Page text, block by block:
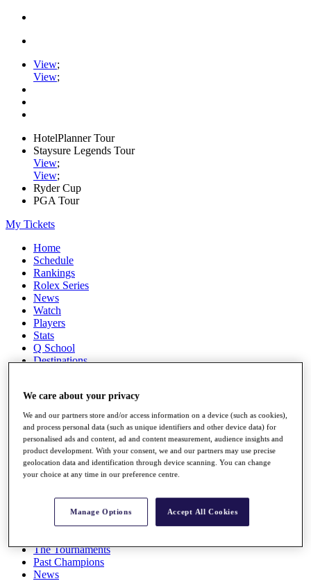
View;
View;
HotelPlanner Tour
Staysure Legends Tour
View;
View;
Ryder Cup
PGA Tour
My Tickets
Home
Schedule
Rankings
Rolex Series
News
Watch
Players
Stats
Q School
Destinations
Full Schedule
Overview
Rankings
News
Global Amateur Pathway
The Tournaments
Past Champions
News
We care about your privacy
We and our partners store and/or access information on a device (such as cookies),
and process personal data (such as unique identifiers and other device data) for
personalised ads and content, ad and content measurement, audience insights and
product development. With your consent, we and our partners may use precise
geolocation data and identification through device scanning. You can change
your choice at any time in our preference centre.
Manage Options Accept All Cookies